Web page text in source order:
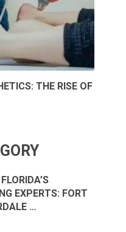
THE RISE OF
EXPERTS: FORT
…